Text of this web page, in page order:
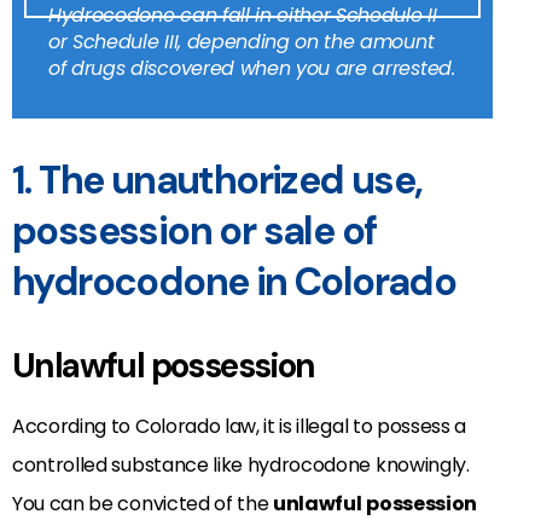
Hydrocodone can fall in either Schedule II
or Schedule III, depending on the amount
of drugs discovered when you are arrested.
1. The unauthorized use,
possession or sale of
hydrocodone in Colorado
Unlawful possession
According to Colorado law, it is illegal to possess a
controlled substance like hydrocodone knowingly.
You can be convicted of theunlawful possession